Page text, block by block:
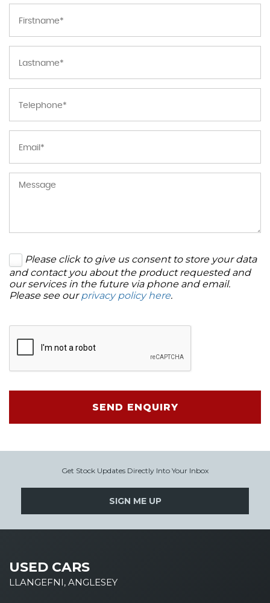
Please click to give us consent to store your data
and contact you about the product requested and
our services in the future via phone and email.
Please see ourprivacy policy here.
SEND ENQUIRY
Get Stock Updates Directly Into Your Inbox
SIGN ME UP
USED CARS
LLANGEFNI, ANGLESEY